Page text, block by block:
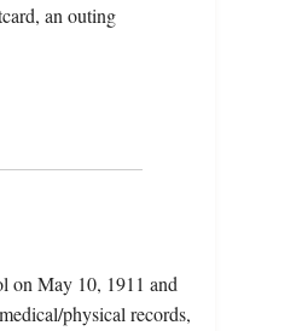
an outing
on May 10, 1911 and
physical records,